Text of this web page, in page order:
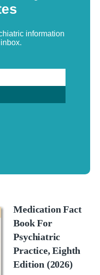
information
Medication Fact
Book For
Psychiatric
Practice, Eighth
Edition (2026)